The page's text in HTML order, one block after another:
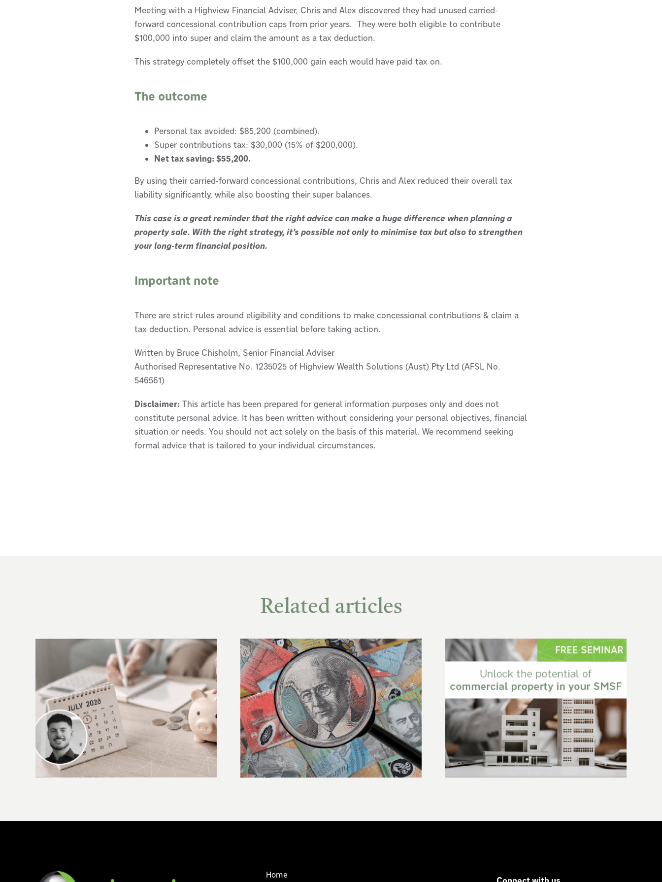
Meeting with a Highview Financial Adviser, Chris and Alex discovered they had unused carried-
forward concessional contribution caps from prior years. They were both eligible to contribute
$100,000 into super and claim the amount as a tax deduction.
This strategy completely offset the $100,000 gain each would have paid tax on.
The outcome
Personal tax avoided: $85,200 (combined).
Super contributions tax: $30,000 (15% of $200,000).
Net tax saving: $55,200.
By using their carried-forward concessional contributions, Chris and Alex reduced their overall tax
liability significantly, while also boosting their super balances.
This case is a great reminder that the right advice can make a huge difference when planning a
property sale. With the right strategy, it’s possible not only to minimise tax but also to strengthen
your long-term financial position.
Important note
There are strict rules around eligibility and conditions to make concessional contributions & claim a
tax deduction. Personal advice is essential before taking action.
Written by Bruce Chisholm, Senior Financial Adviser
Authorised Representative No. 1235025 of Highview Wealth Solutions (Aust) Pty Ltd (AFSL No.
546561)
Disclaimer: This article has been prepared for general information purposes only and does not
constitute personal advice. It has been written without considering your personal objectives, financial
situation or needs. You should not act solely on the basis of this material. We recommend seeking
formal advice that is tailored to your individual circumstances.
Related articles
Accountants required to carry out new
checks under AML/CTF laws
SEMINAR: Unlock the potential of
commercial property in your SMSF
New super contribution caps: what you
need to know
Home